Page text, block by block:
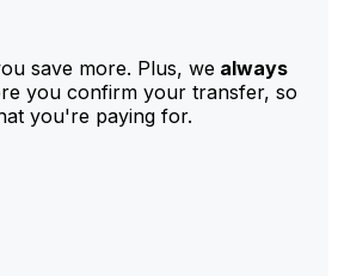
save more. Plus, we always
you confirm your transfer, so
you're paying for.